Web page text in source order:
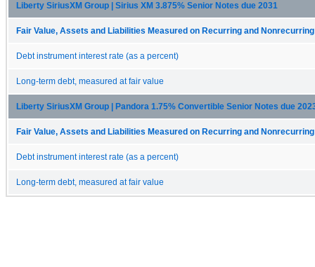
Liberty SiriusXM Group | Sirius XM 3.875% Senior Notes due 2031
Fair Value, Assets and Liabilities Measured on Recurring and
Debt instrument interest rate (as a percent)
Long-term debt, measured at fair value
Liberty SiriusXM Group | Pandora 1.75% Convertible Senior Notes due
Fair Value, Assets and Liabilities Measured on Recurring and
Debt instrument interest rate (as a percent)
Long-term debt, measured at fair value